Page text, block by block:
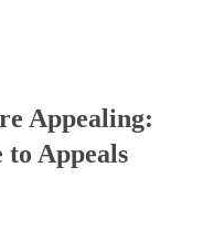
Appealing:
to Appeals